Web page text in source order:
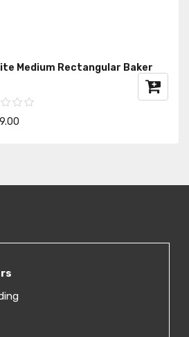
Medium Rectangular Baker